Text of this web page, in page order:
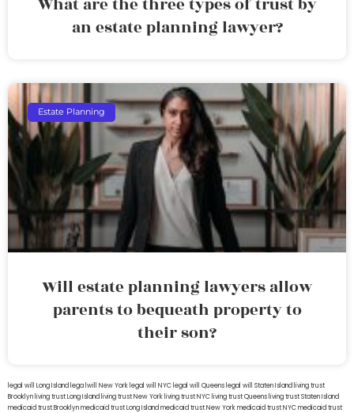
an estate planning lawyer?
Estate Planning
Will estate planning lawyers allow
parents to bequeath property to
their son?
legal will Long Island lega lwill New York legal will NYC legal will Queens legal will Staten Island living trust
Brooklyn living trust Long Island living trust New York living trust NYC living trust Queens living trust Staten Island
medicaid trust Brooklynmedicaid trust Long Islandmedicaid trust New Yorkmedicaid trust NYCmedicaid trust